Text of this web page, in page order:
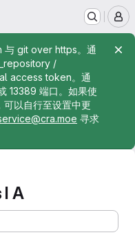
与 git over https。通
/
access token。通
13389 端口。如果使
可以自行至设置中更
寻求
I A